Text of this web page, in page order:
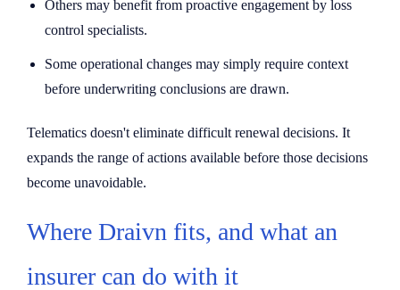
Others may benefit from proactive engagement by loss
control specialists.
Some operational changes may simply require context
before underwriting conclusions are drawn.
Telematics doesn't eliminate difficult renewal decisions. It
expands the range of actions available before those decisions
become unavoidable.
Where Draivn fits, and what an
insurer can do with it